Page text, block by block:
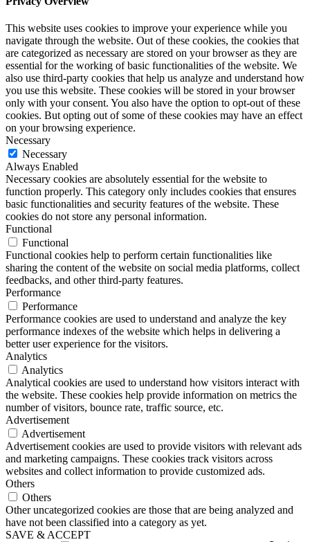
This website uses cookies to improve your experience while you
navigate through the website. Out of these cookies, the cookies that
are categorized as necessary are stored on your browser as they are
essential for the working of basic functionalities of the website. We
also use third-party cookies that help us analyze and understand how
you use this website. These cookies will be stored in your browser
only with your consent. You also have the option to opt-out of these
cookies. But opting out of some of these cookies may have an effect
on your browsing experience.
Necessary
Necessary
Always Enabled
Necessary cookies are absolutely essential for the website to
function properly. This category only includes cookies that ensures
basic functionalities and security features of the website. These
cookies do not store any personal information.
Functional
Functional
Functional cookies help to perform certain functionalities like
sharing the content of the website on social media platforms, collect
feedbacks, and other third-party features.
Performance
Performance
Performance cookies are used to understand and analyze the key
performance indexes of the website which helps in delivering a
better user experience for the visitors.
Analytics
Analytics
Analytical cookies are used to understand how visitors interact with
the website. These cookies help provide information on metrics the
number of visitors, bounce rate, traffic source, etc.
Advertisement
Advertisement
Advertisement cookies are used to provide visitors with relevant ads
and marketing campaigns. These cookies track visitors across
websites and collect information to provide customized ads.
Others
Others
Other uncategorized cookies are those that are being analyzed and
have not been classified into a category as yet.
SAVE & ACCEPT